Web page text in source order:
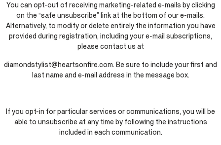
You can opt-out of receiving marketing-related e-mails by clicking
on the “safe unsubscribe” link at the bottom of our e-mails.
Alternatively, to modify or delete entirely the information you have
provided during registration, including your e-mail subscriptions,
please contact us at
diamondstylist@heartsonfire.com. Be sure to include your first and
last name and e-mail address in the message box.
If you opt-in for particular services or communications, you will be
able to unsubscribe at any time by following the instructions
included in each communication.